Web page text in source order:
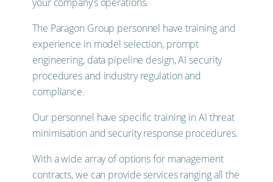
The Paragon Group personnel have training and
experience in model selection, prompt
engineering, data pipeline design, AI security
procedures and industry regulation and
compliance.
Our personnel have specific training in AI threat
minimisation and security response procedures.
With a wide array of options for management
contracts, we can provide services ranging all the